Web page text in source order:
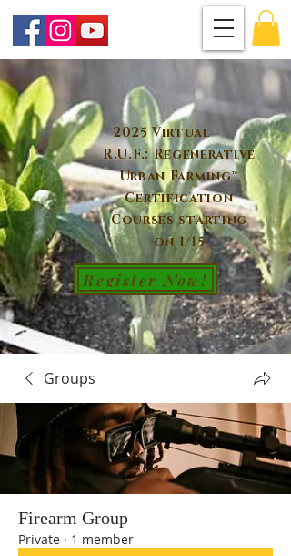
2025 Virtual
R.U.F.: Regenerative
Urban Farming™
Certification
Courses starting
on 1/15
Register Now!
Groups
Firearm Group
Private · 1 member